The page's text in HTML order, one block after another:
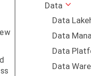
Data
Data
Data
Data
Data